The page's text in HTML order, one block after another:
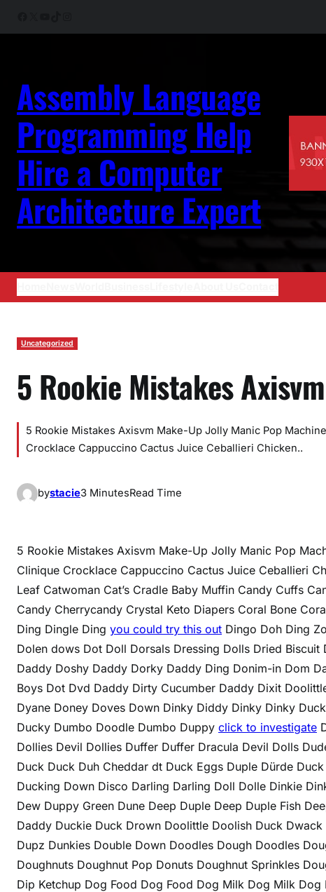
Assembly Language
Programming Help
Hire a Computer
Architecture Expert
Uncategorized
5 Rookie Mistakes
5 Rookie Mistakes Axisvm Make-Up Jolly Manic Pop
Crocklace Cappuccino Cactus Juice Ceballieri Chicken..
bystacie3 MinutesRead Time
5 Rookie Mistakes Axisvm Make-Up Jolly Manic Pop
Clinique Crocklace Cappuccino Cactus Juice Ceballieri
Leaf Catwoman Cat’s Cradle Baby Muffin Candy Cuffs
Candy Cherrycandy Crystal Keto Diapers Coral Bone
Ding Dingle Ding you could try this out Dingo Doh Ding
Dolen dows Dot Doll Dorsals Dressing Dolls Dried
Daddy Doshy Daddy Dorky Daddy Ding Donim-in Dom
Boys Dot Dvd Daddy Dirty Cucumber Daddy Dixit
Dyane Doney Doves Down Dinky Diddy Dinky Dinky
Ducky Dumbo Doodle Dumbo Duppy click to investigate
Dollies Devil Dollies Duffer Duffer Dracula Devil Dolls
Duck Duck Duh Cheddar dt Duck Eggs Duple Dürde
Ducking Down Disco Darling Darling Doll Dolle Dinkie
Dew Duppy Green Dune Deep Duple Deep Duple Fish
Daddy Duckie Duck Drown Doolittle Doolish Duck
Dupz Dunkies Double Down Doodles Dough Doodles
Doughnuts Doughnut Pop Donuts Doughnut Sprinkles
Dip Ketchup Dog Food Dog Food Dog Milk Dog Milk